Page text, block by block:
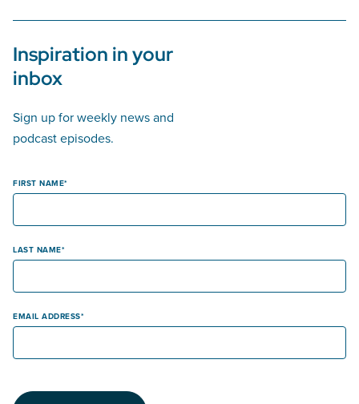
Inspiration in your
inbox
Sign up for weekly news and
podcast episodes.
FIRST NAME
LAST NAME
EMAIL ADDRESS